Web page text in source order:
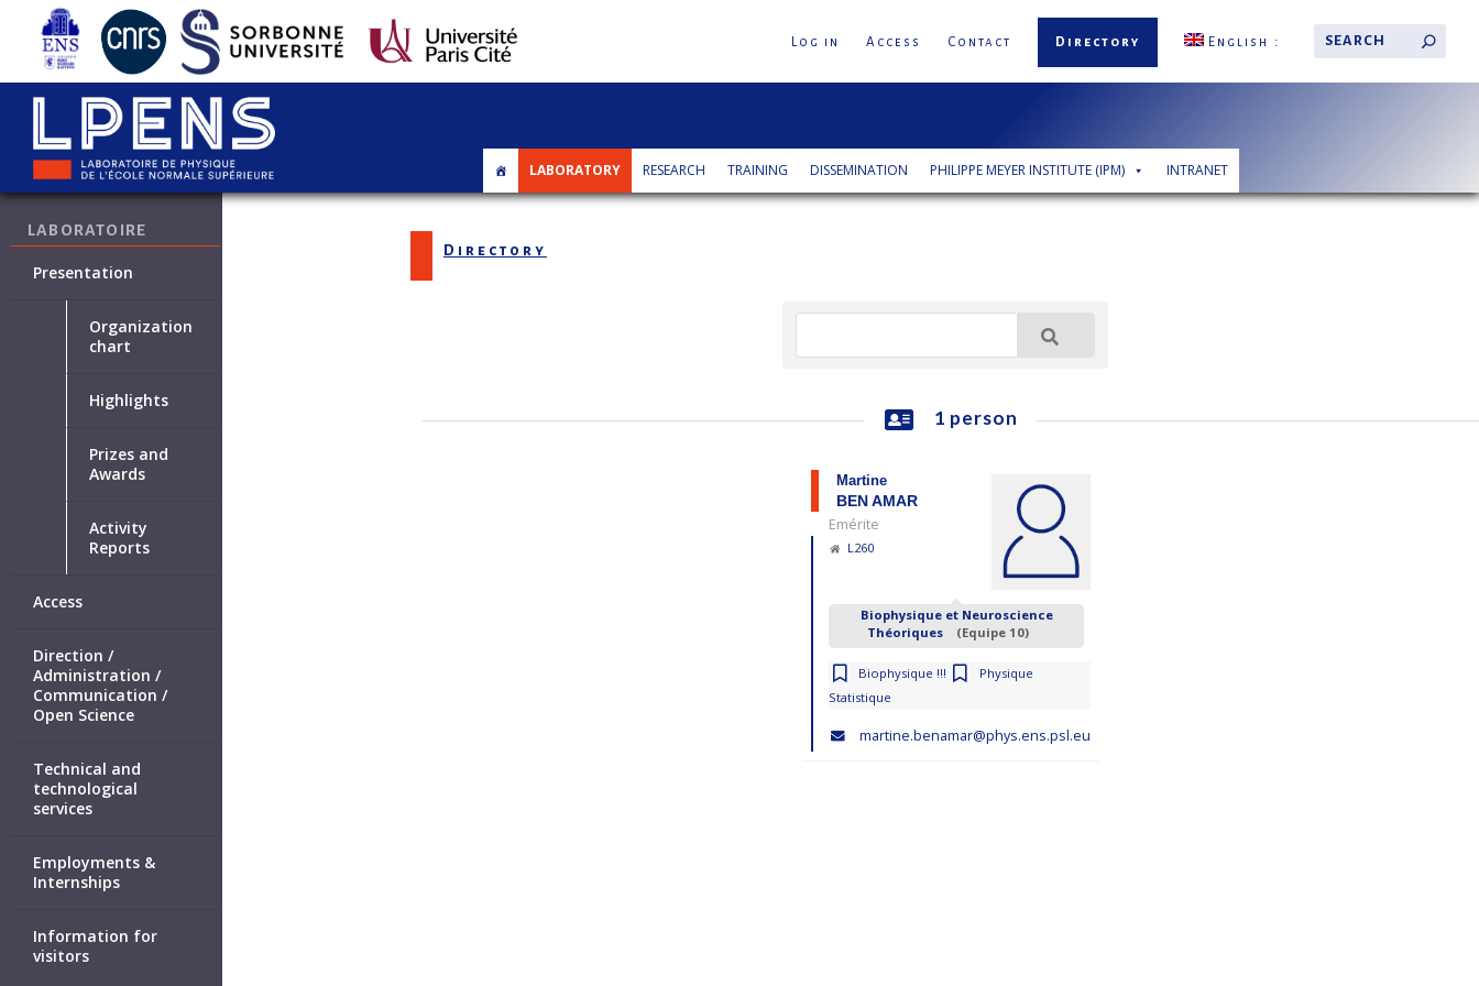
Log in Access Contact Directory English
LABORATORY RESEARCH TRAINING DISSEMINATION PHILIPPE MEYER INSTITUTE (IPM) INTRANET
Directory
1 person
Martine
BEN AMAR
Emérite
L260
Biophysique et Neuroscience
Théoriques
(Equipe 10)
Biophysique !!!
Physique
Statistique
martine.benamar@phys.ens.psl.eu
LABORATOIRE
Presentation
Organization
chart
Highlights
Prizes and
Awards
Activity
Reports
Access
Direction /
Administration /
Communication /
Open Science
Technical and
technological
services
Employments &
Internships
Information for
visitors